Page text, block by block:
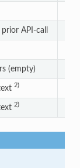
API-call
(empty)
2)
2)